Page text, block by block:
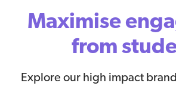
Maximise
from
Explore our high impact